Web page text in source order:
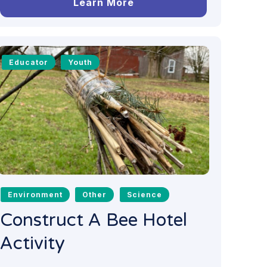
Learn More
Educator Youth
Environment Other Science
Construct A Bee Hotel
Activity